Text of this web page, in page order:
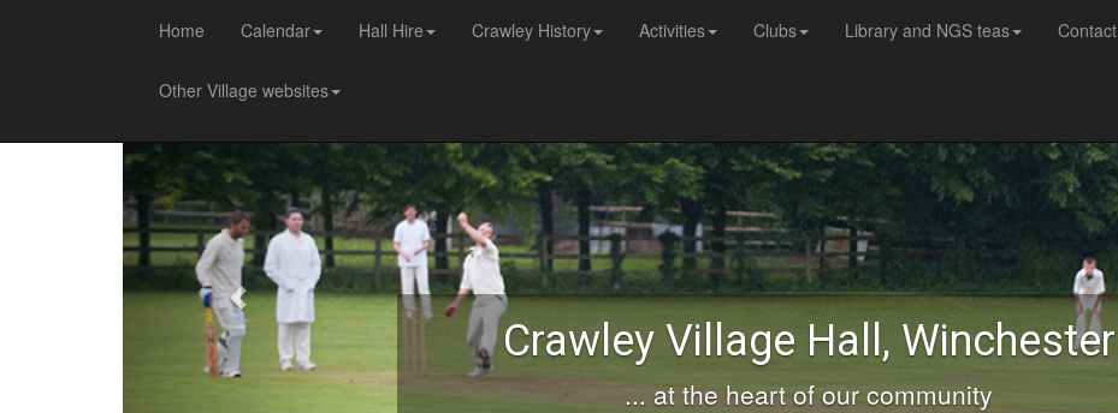
Home Calendar Hall Hire Crawley History Activities Clubs Library and NGS teas Contact
Other Village websites
Crawley Village Hall, Winchester
... at the heart of our community